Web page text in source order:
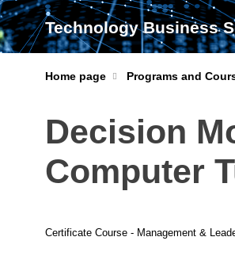
Technology Business
Home page Programs and
Decision
Computer
Certificate Course - Management &